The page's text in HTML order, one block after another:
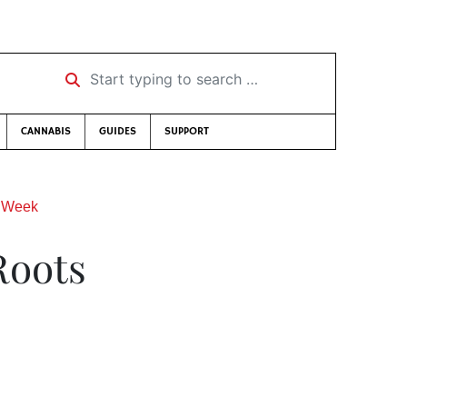
Start typing to search …
CANNABIS GUIDES SUPPORT